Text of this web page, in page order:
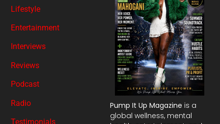
Pump It Up Magazine is a
global wellness, mental
Lifestyle
Entertainment
Interviews
Reviews
Podcast
Radio
Testimonials